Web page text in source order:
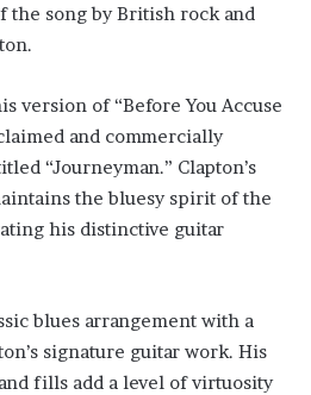
song by British rock and
version of “Before You Accuse
and commercially
“Journeyman.” Clapton’s
the bluesy spirit of the
his distinctive guitar
blues arrangement with a
signature guitar work. His
fills add a level of virtuosity